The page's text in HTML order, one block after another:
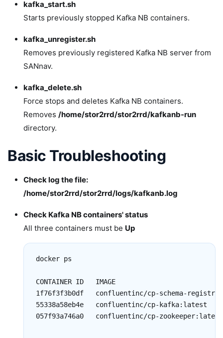
kafka_start.sh
Starts previously stopped Kafka NB containers.
kafka_unregister.sh
Removes previously registered Kafka NB server from
SANnav.
kafka_delete.sh
Force stops and deletes Kafka NB containers.
Removes /home/stor2rrd/stor2rrd/kafkanb-run
directory.
Basic Troubleshooting
Check log the file:
/home/stor2rrd/stor2rrd/logs/kafkanb.log
Check Kafka NB containers' status
All three containers must be Up
docker ps
CONTAINER ID   IMAGE
1f76f3f3b0df   confluentinc/cp-schema-
55338a58eb4e   confluentinc/cp-kafka:latest
057f93a746a0   confluentinc/cp-